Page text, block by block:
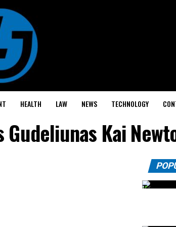
HEALTH LAW NEWS TECHNOLOGY
Kai